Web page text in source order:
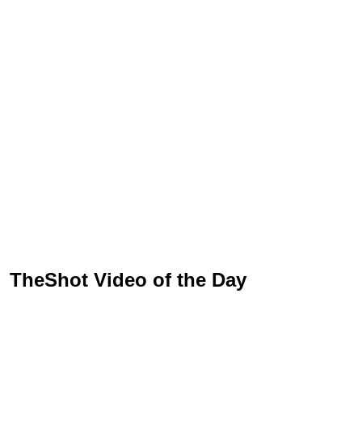
TheShot Video of the Day